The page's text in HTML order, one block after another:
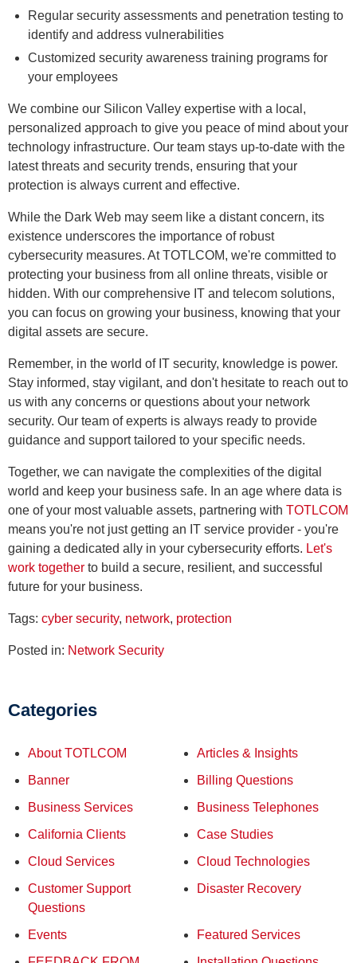
Regular security assessments and penetration testing to
identify and address vulnerabilities
Customized security awareness training programs for
your employees
We combine our Silicon Valley expertise with a local,
personalized approach to give you peace of mind about your
technology infrastructure. Our team stays up-to-date with the
latest threats and security trends, ensuring that your
protection is always current and effective.
While the Dark Web may seem like a distant concern, its
existence underscores the importance of robust
cybersecurity measures. At TOTLCOM, we're committed to
protecting your business from all online threats, visible or
hidden. With our comprehensive IT and telecom solutions,
you can focus on growing your business, knowing that your
digital assets are secure.
Remember, in the world of IT security, knowledge is power.
Stay informed, stay vigilant, and don't hesitate to reach out to
us with any concerns or questions about your network
security. Our team of experts is always ready to provide
guidance and support tailored to your specific needs.
Together, we can navigate the complexities of the digital
world and keep your business safe. In an age where data is
one of your most valuable assets, partnering with TOTLCOM
means you're not just getting an IT service provider - you're
gaining a dedicated ally in your cybersecurity efforts. Let's
work together to build a secure, resilient, and successful
future for your business.
Tags: cyber security, network, protection
Posted in: Network Security
Categories
About TOTLCOM
Articles & Insights
Banner
Billing Questions
Business Services
Business Telephones
California Clients
Case Studies
Cloud Services
Cloud Technologies
Customer Support
Questions
Disaster Recovery
Events
Featured Services